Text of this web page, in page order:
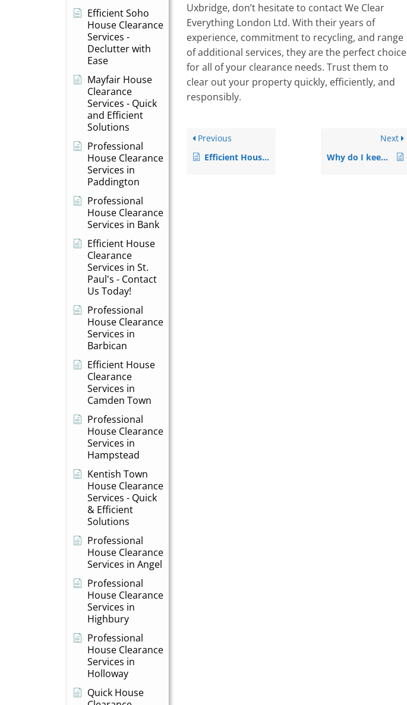
Efficient Soho
House Clearance
Services -
Declutter with
Ease
Mayfair House
Clearance
Services - Quick
and Efficient
Solutions
Professional
House Clearance
Services in
Paddington
Professional
House Clearance
Services in Bank
Efficient House
Clearance
Services in St.
Paul's - Contact
Us Today!
Professional
House Clearance
Services in
Barbican
Efficient House
Clearance
Services in
Camden Town
Professional
House Clearance
Services in
Hampstead
Kentish Town
House Clearance
Services - Quick
& Efficient
Solutions
Professional
House Clearance
Services in Angel
Professional
House Clearance
Services in
Highbury
Professional
House Clearance
Services in
Holloway
Quick House
Uxbridge, don’t hesitate to contact We Clear
Everything London Ltd. With their years of
experience, commitment to recycling, and range
of additional services, they are the perfect choice
for all of your clearance needs. Trust them to
clear out your property quickly, efficiently, and
responsibly.
Previous
Efficient House Clearance Services in Heathrow
Next
Why do I keep finding spiders in my bathroom?